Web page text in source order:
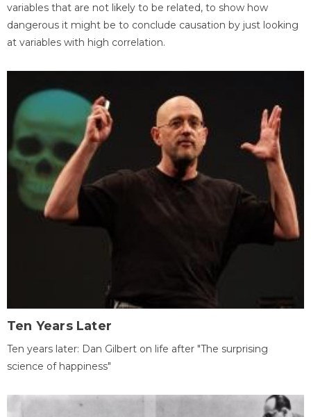
variables that are not likely to be related, to show how
dangerous it might be to conclude causation by just looking
at variables with high correlation.
Ten Years Later
Ten years later: Dan Gilbert on life after "The surprising
science of happiness"